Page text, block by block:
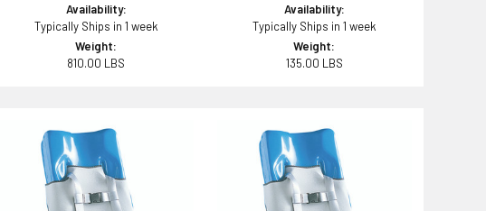
Availability:
Typically Ships in 1 week
Weight:
810.00 LBS
Availability:
Typically Ships in 1 week
Weight:
135.00 LBS